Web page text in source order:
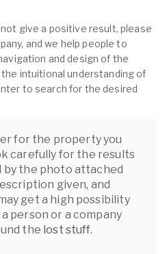
give a positive result, please
and we help people to
and design of the
intuitional understanding of
to search for the desired
for the property you
carefully for the results
by the photo attached
given, and
get a high possibility
person or a company
the lost stuff.